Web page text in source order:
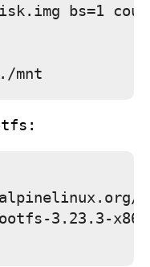
bs=1
3.23.3-